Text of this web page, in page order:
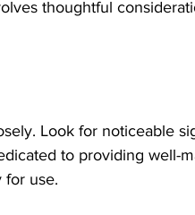
thoughtful
Look for noticeable
to providing well-
for use.